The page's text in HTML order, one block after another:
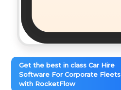
Get the best in class Car Hire
Software For Corporate Fleets
with RocketFlow